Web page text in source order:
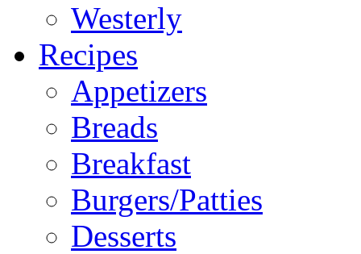
Westerly
Recipes
Appetizers
Breads
Breakfast
Burgers/Patties
Desserts